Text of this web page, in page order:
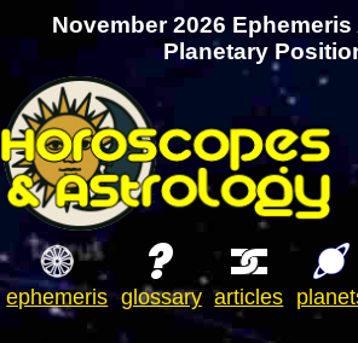
November 2026
Planetary
ephemeris glossary articles